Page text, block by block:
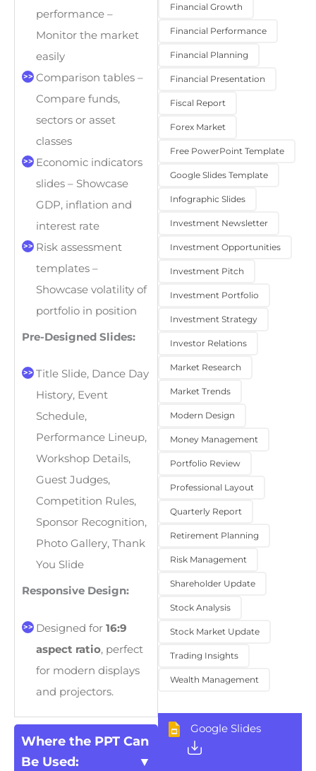
performance –
Monitor the market
easily
Comparison tables –
Compare funds,
sectors or asset
classes
Economic indicators
slides – Showcase
GDP, inflation and
interest rate
Risk assessment
templates –
Showcase volatility of
portfolio in position
Pre-Designed Slides:
Title Slide, Dance Day
History, Event
Schedule,
Performance Lineup,
Workshop Details,
Guest Judges,
Competition Rules,
Sponsor Recognition,
Photo Gallery, Thank
You Slide
Responsive Design:
Designed for 16:9
aspect ratio, perfect
for modern displays
and projectors.
Where the PPT Can
Be Used:
Financial Growth
Financial Performance
Financial Planning
Financial Presentation
Fiscal Report
Forex Market
Free PowerPoint Template
Google Slides Template
Infographic Slides
Investment Newsletter
Investment Opportunities
Investment Pitch
Investment Portfolio
Investment Strategy
Investor Relations
Market Research
Market Trends
Modern Design
Money Management
Portfolio Review
Professional Layout
Quarterly Report
Retirement Planning
Risk Management
Shareholder Update
Stock Analysis
Stock Market Update
Trading Insights
Wealth Management
Google Slides